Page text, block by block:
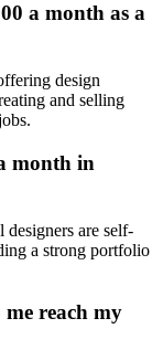
a month as a
design
and selling
month in
designers are self-
a strong portfolio
reach my